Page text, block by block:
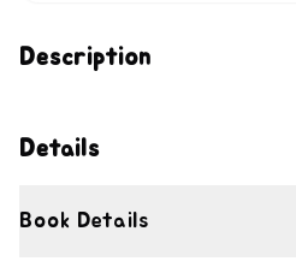
Description
Details
Book Details